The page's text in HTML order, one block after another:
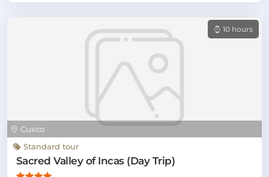
Cusco
10 hours
Standard tour
Sacred Valley of Incas (Day Trip)